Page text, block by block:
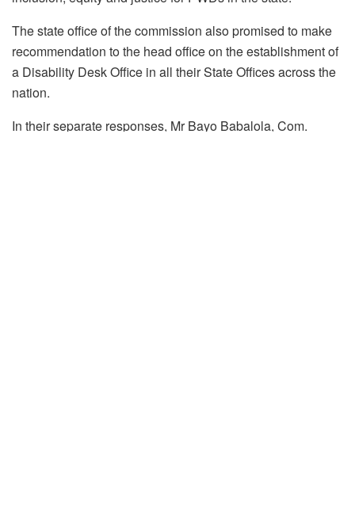
The state office of the commission also promised to make
recommendation to the head office on the establishment of
a Disability Desk Office in all their State Offices across the
nation.
In their separate responses, Mr Bayo Babalola, Com.